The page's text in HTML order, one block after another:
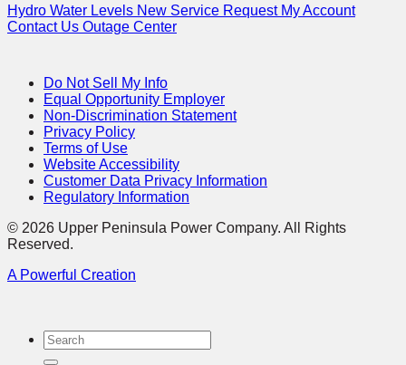
Hydro Water Levels New Service Request My Account
Contact Us Outage Center
Do Not Sell My Info
Equal Opportunity Employer
Non-Discrimination Statement
Privacy Policy
Terms of Use
Website Accessibility
Customer Data Privacy Information
Regulatory Information
© 2026 Upper Peninsula Power Company. All Rights
Reserved.
A Powerful Creation